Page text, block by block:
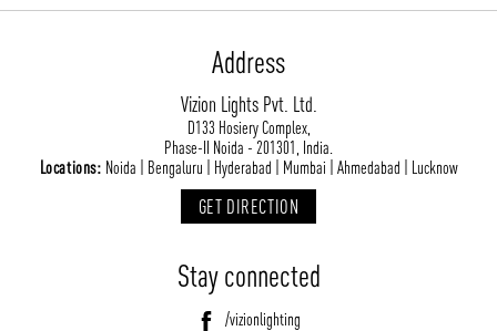
Address
Vizion Lights Pvt. Ltd.
D133 Hosiery Complex,
Phase-II Noida - 201301, India.
Locations: Noida | Bengaluru | Hyderabad | Mumbai | Ahmedabad | Lucknow
GET DIRECTION
Stay connected
/vizionlighting